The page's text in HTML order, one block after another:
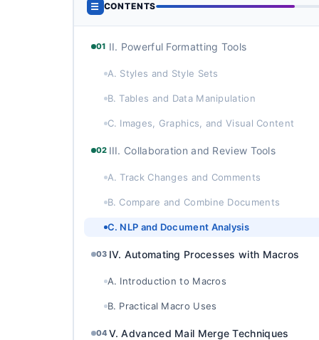
☰ CONTENTS
01 II. Powerful Formatting Tools
A. Styles and Style Sets
B. Tables and Data Manipulation
C. Images, Graphics, and Visual Content
02 III. Collaboration and Review Tools
A. Track Changes and Comments
B. Compare and Combine Documents
C. NLP and Document Analysis
03 IV. Automating Processes with Macros
A. Introduction to Macros
B. Practical Macro Uses
04 V. Advanced Mail Merge Techniques